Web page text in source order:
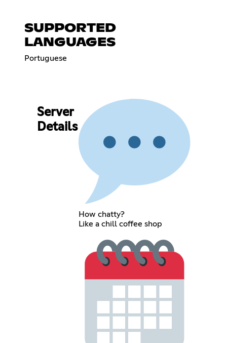
SUPPORTED
LANGUAGES
Portuguese
Server
Details
How chatty?
Like a chill coffee shop